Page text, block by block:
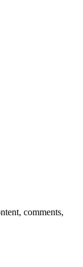
comments,